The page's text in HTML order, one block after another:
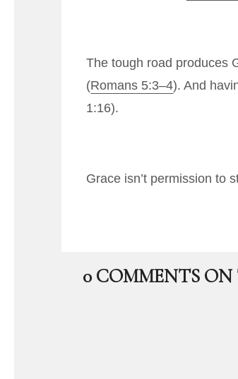
The tough road produces
(Romans 5:3–4). And
1:16).
Grace isn’t permission to
0 COMMENTS ON